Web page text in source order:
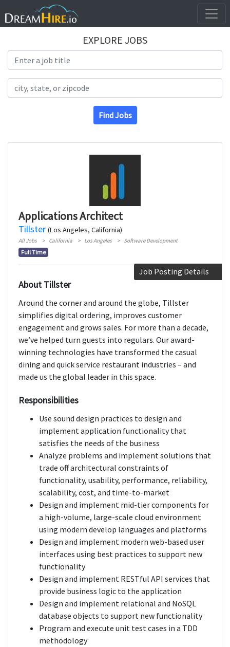
EXPLORE JOBS
Find Jobs
Applications Architect
Tillster (Los Angeles, California)
All Jobs California Los Angeles Software Development
Full Time
Job Posting Details
About Tillster
Around the corner and around the globe, Tillster
simplifies digital ordering, improves customer
engagement and grows sales. For more than a decade,
we’ve helped turn guests into regulars. Our award-
winning technologies have transformed the casual
dining and quick service restaurant industries – and
made us the global leader in this space.
Responsibilities
Use sound design practices to design and
implement application functionality that
satisfies the needs of the business
Analyze problems and implement solutions that
trade off architectural constraints of
functionality, usability, performance, reliability,
scalability, cost, and time-to-market
Design and implement mid-tier components for
a high-volume, large-scale cloud environment
using modern develop languages and platforms
Design and implement modern web-based user
interfaces using best practices to support new
functionality
Design and implement RESTful API services that
provide business logic to the application
Design and implement relational and NoSQL
database objects to support new functionality
Program and execute unit test cases in a TDD
methodology